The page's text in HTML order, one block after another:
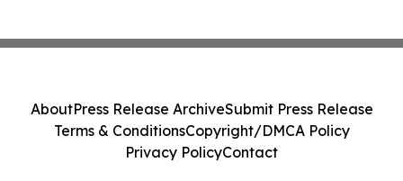
AboutPress Release ArchiveSubmit Press Release
Terms & ConditionsCopyright/DMCA Policy
Privacy PolicyContact